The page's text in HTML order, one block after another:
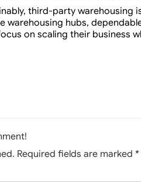
third-party
warehousing hubs,
on scaling their business
Required fields are marked*